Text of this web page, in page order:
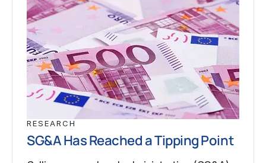
RESEARCH
SG&A Has Reached a Tipping Point